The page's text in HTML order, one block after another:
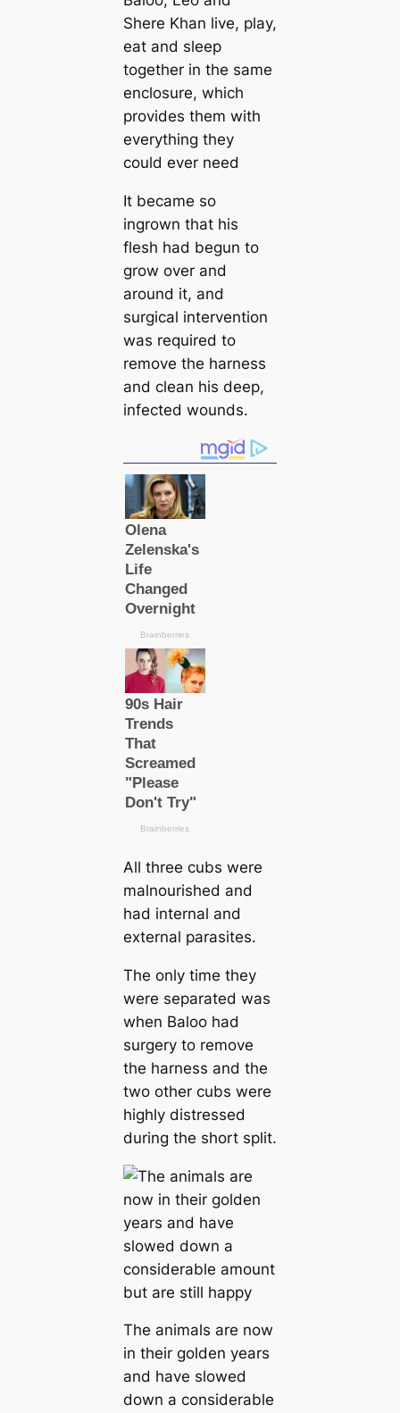
Shere Khan live, play,
eat and sleep
together in the same
enclosure, which
provides them with
everything they
could ever need
It became so
ingrown that his
flesh had begun to
grow over and
around it, and
surgical intervention
was required to
remove the harness
and clean his deep,
infected wounds.
All three cubs were
malnourished and
had internal and
external parasites.
The only time they
were separated was
when Baloo had
surgery to remove
the harness and the
two other cubs were
highly distressed
during the short split.
The animals are now
in their golden years
and have slowed
down a considerable